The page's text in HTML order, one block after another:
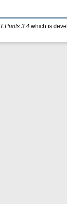
EPrints 3.4 which is